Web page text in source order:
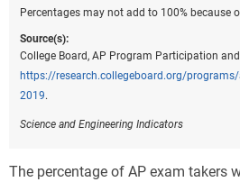
Percentages may not add to 100% because
Source(s):
College Board, AP Program Participation
https://research.collegeboard.org/
2019.
Science and Engineering Indicators
The percentage of AP exam takers